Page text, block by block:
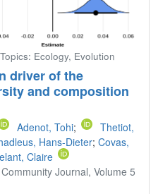
Ecology, Evolution
driver of the
and composition
Adenot, Tohi;
Thetiot,
Hans-Dieter; Covas,
Claire
Journal, Volume 5